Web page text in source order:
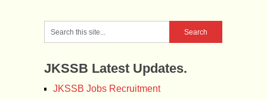
JKSSB Latest Updates.
JKSSB Jobs Recruitment